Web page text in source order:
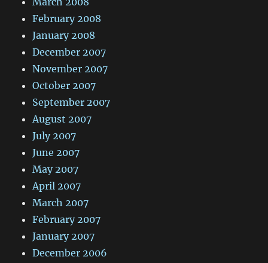
February 2008
January 2008
December 2007
November 2007
October 2007
September 2007
August 2007
July 2007
June 2007
May 2007
April 2007
March 2007
February 2007
January 2007
December 2006